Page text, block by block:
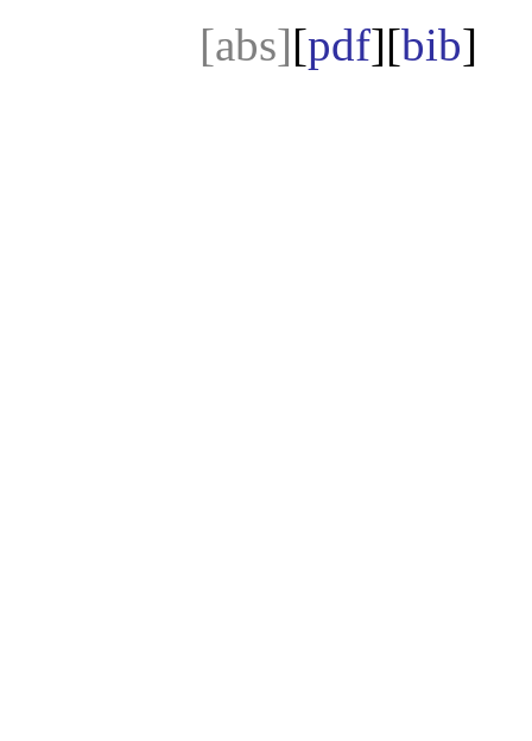
[abs][pdf][bib